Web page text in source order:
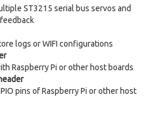
ST3215 serial bus servos and
logs or WIFI configurations
Raspberry Pi or other host boards
pins of Raspberry Pi or other host